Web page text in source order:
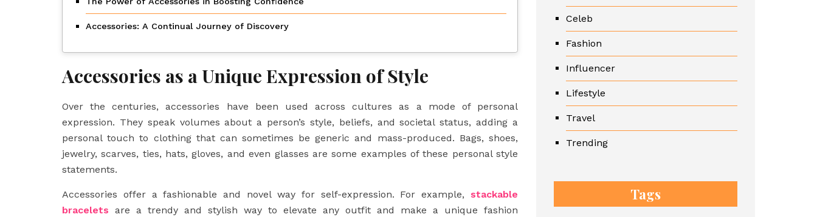
Accessories: A Continual Journey of Discovery
Accessories as a Unique Expression of Style
Over the centuries, accessories have been used across cultures as a mode of personal
expression. They speak volumes about a person’s style, beliefs, and societal status, adding a
personal touch to clothing that can sometimes be generic and mass-produced. Bags, shoes,
jewelry, scarves, ties, hats, gloves, and even glasses are some examples of these personal style
statements.
Accessories offer a fashionable and novel way for self-expression. For example, stackable
bracelets are a trendy and stylish way to elevate any outfit and make a unique fashion
Celeb
Fashion
Influencer
Lifestyle
Travel
Trending
Tags